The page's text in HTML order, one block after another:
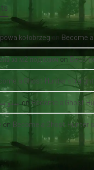
kołobrzeg on Become a Ghost
за м2 под ключonBecome a Ghost
a Ghost Hunter straight from
سئو on Become a Ghost Hunter straight
on Become a Ghost Hunter straight from